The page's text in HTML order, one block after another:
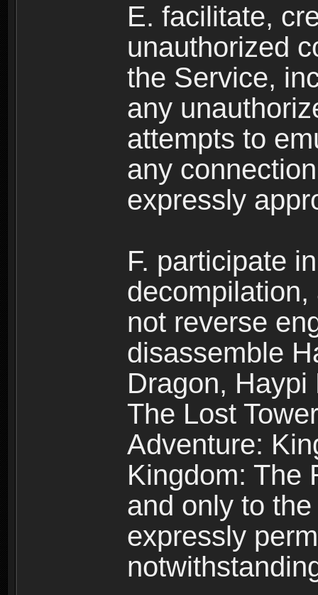
E. facilitate,
unauthorized
the Service,
any
attempts to
any
expressly
F. participate
decompilation,
not reverse
disassemble
Dragon,
The Lost
Adventure:
Kingdom: The
and only to
expressly